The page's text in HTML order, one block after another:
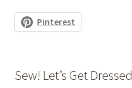
Pinterest
Sew! Let’s Get Dressed